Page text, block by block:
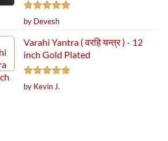
Rated5
out of 5
by Devesh
Varahi Yantra ( वरहि यन्त्र ) - 12
inch Gold Plated
Rated5
out of 5
by Kevin J.